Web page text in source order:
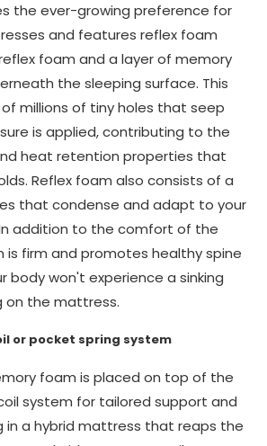
the ever-growing preference for
and features reflex foam
foam and a layer of memory
the sleeping surface. This
millions of tiny holes that seep
is applied, contributing to the
heat retention properties that
Reflex foam also consists of a
that condense and adapt to your
addition to the comfort of the
is firm and promotes healthy spine
body won't experience a sinking
on the mattress.
or pocket spring system
foam is placed on top of the
system for tailored support and
in a hybrid mattress that reaps the